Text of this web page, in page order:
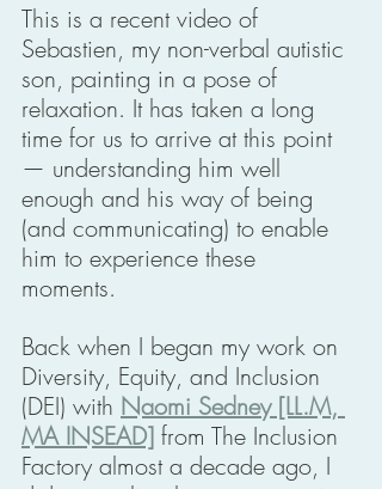
This is a recent video of
Sebastien, my non-verbal autistic
son, painting in a pose of
relaxation. It has taken a long
time for us to arrive at this point
— understanding him well
enough and his way of being
(and communicating) to enable
him to experience these
moments.
Back when I began my work on
Diversity, Equity, and Inclusion
(DEI) with Naomi Sedney [LL.M,
MA INSEAD] from The Inclusion
Factory almost a decade ago, I